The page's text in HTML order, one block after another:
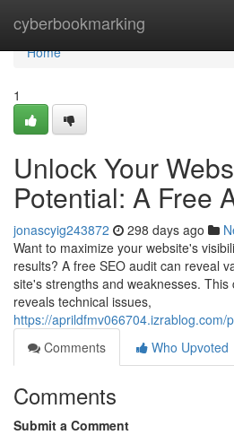
cyberbookmarking
Home
Home
1
Unlock Your
Potential: A Free
jonascyig243872 298 days ago
Want to maximize your website's
results? A free SEO audit can reveal
site's strengths and weaknesses.
reveals technical issues,
https://aprildfmv066704.izrablog.com/
Comments
Who Upvoted
Comments
Submit a Comment